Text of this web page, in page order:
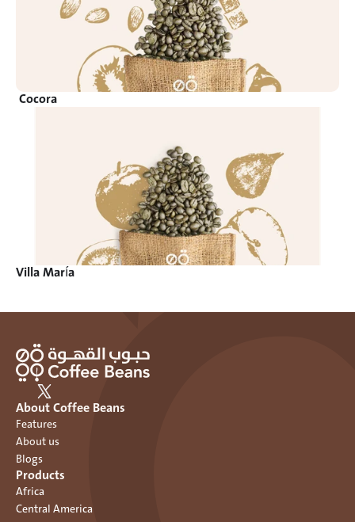
Cocora
Villa María
Products
Africa
Central America
About Coffee Beans
Features
About us
Blogs